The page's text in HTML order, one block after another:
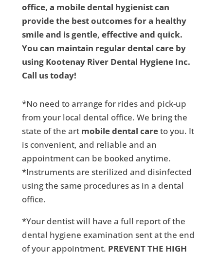
office, a mobile dental hygienist can
provide the best outcomes for a healthy
smile and is gentle, effective and quick.
You can maintain regular dental care by
using Kootenay River Dental Hygiene Inc.
Call us today!
*No need to arrange for rides and pick-up
from your local dental office. We bring the
state of the art mobile dental careto you. It
is convenient, and reliable and an
appointment can be booked anytime.
*Instruments are sterilized and disinfected
using the same procedures as in a dental
office.
*Your dentist will have a full report of the
dental hygiene examination sent at the end
of your appointment. PREVENT THE HIGH